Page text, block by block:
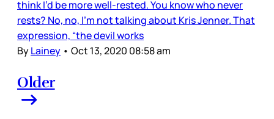
think I’d be more well-rested. You know who never
rests? No, no, I’m not talking about Kris Jenner. That
expression, “the devil works
ByLainey • Oct 13, 2020 08:58 am
Older